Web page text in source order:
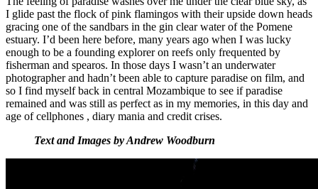
I glide past the flock of pink flamingos with their upside down heads
gracing one of the sandbars in the gin clear water of the Pomene
estuary. I’d been here before, many years ago when I was lucky
enough to be a founding explorer on reefs only frequented by
fisherman and spearos. In those days I wasn’t an underwater
photographer and hadn’t been able to capture paradise on film, and
so I find myself back in central Mozambique to see if paradise
remained and was still as perfect as in my memories, in this day and
age of cellphones , diary mania and credit crises.
Text and Images by Andrew Woodburn